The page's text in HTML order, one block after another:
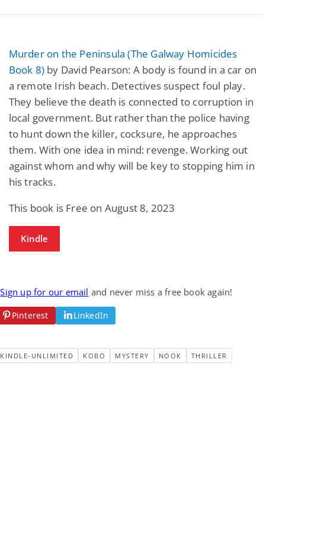
Murder on the Peninsula (The Galway Homicides
Book 8) by David Pearson: A body is found in a car on
a remote Irish beach. Detectives suspect foul play.
They believe the death is connected to corruption in
local government. But rather than the police having
to hunt down the killer, cocksure, he approaches
them. With one idea in mind: revenge. Working out
against whom and why will be key to stopping him in
his tracks.
This book is Free on August 8, 2023
Kindle
Sign up for our email and never miss a free book again!
Pinterest LinkedIn
KINDLE-UNLIMITED KOBO MYSTERY NOOK THRILLER